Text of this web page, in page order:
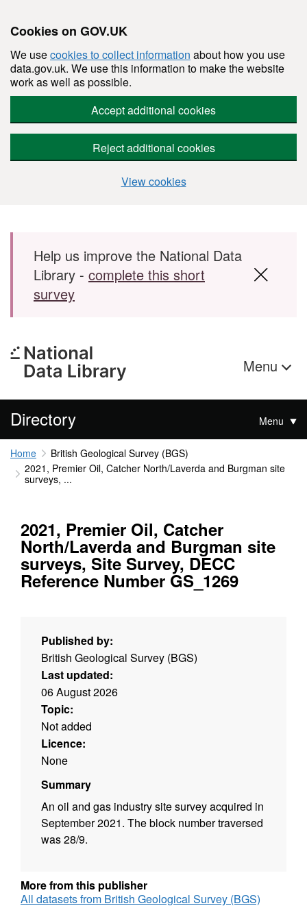
Cookies on GOV.UK
We usecookies to collect information about how you use
data.gov.uk. We use this information to make the website
work as well as possible.
Accept additional cookies
Reject additional cookies
View cookies
Skip to main content
Help us improve the National Data
Library - complete this short
survey
Menu
Directory Menu
Home
British Geological Survey (BGS)
2021, Premier Oil, Catcher North/Laverda and Burgman site
surveys, ...
2021, Premier Oil, Catcher
North/Laverda and Burgman site
surveys, Site Survey, DECC
Reference Number GS_1269
Published by:
British Geological Survey (BGS)
Last updated:
06 August 2026
Topic:
Not added
Licence:
None
Summary
An oil and gas industry site survey acquired in
September 2021. The block number traversed
was 28/9.
More from this publisher
All datasets from British Geological Survey (BGS)